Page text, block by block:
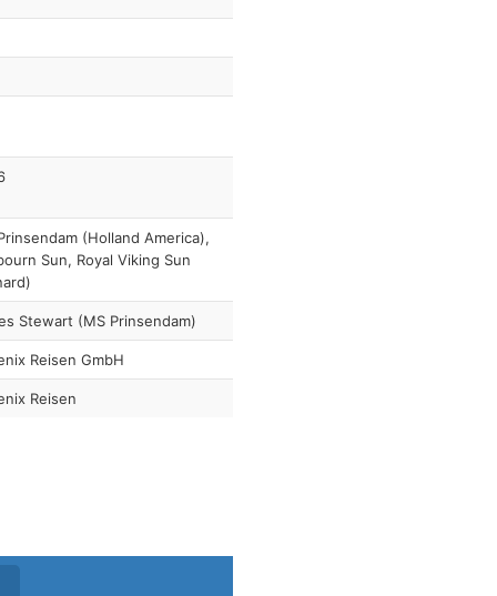
(Holland America),
Sun, Royal Viking Sun
Stewart (MS Prinsendam)
Reisen GmbH
Reisen